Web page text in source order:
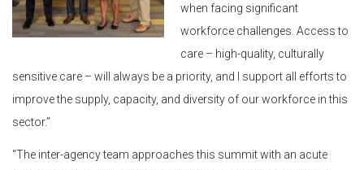
when facing significant
workforce challenges. Access to
care – high-quality, culturally
sensitive care – will always be a priority, and I support all efforts to
improve the supply, capacity, and diversity of our workforce in this
sector.”
“The inter-agency team approaches this summit with an acute